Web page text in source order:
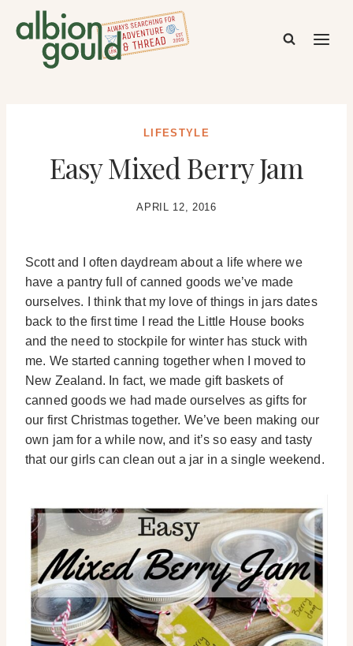
LIFESTYLE
Easy Mixed Berry Jam
APRIL 12, 2016
Scott and I often daydream about a life where we
have a pantry full of canned goods we’ve made
ourselves. I think that my love of things in jars dates
back to the first time I read the Little House books
and the need to stockpile for winter has stuck with
me. We started canning together when I moved to
New Zealand. In fact, we made gift baskets of
canned goods we had made ourselves as gifts for
our first Christmas together. We’ve been making our
own jam for a while now, and it’s so easy and tasty
that our girls can clean out a jar in a single weekend.